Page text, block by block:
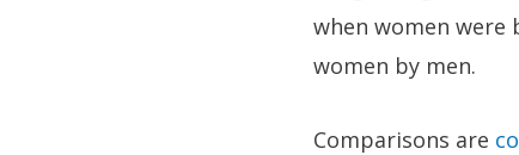
when women
women by men.
Comparisons are